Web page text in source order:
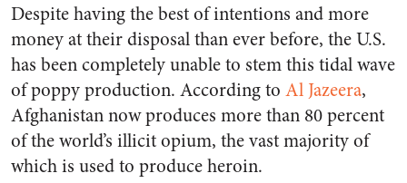
Despite having the best of intentions and more
money at their disposal than ever before, the U.S.
has been completely unable to stem this tidal wave
of poppy production. According to Al Jazeera,
Afghanistan now produces more than 80 percent
of the world’s illicit opium, the vast majority of
which is used to produce heroin.